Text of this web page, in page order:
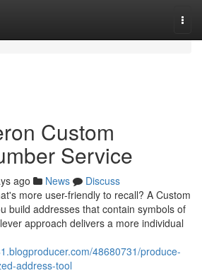
Custom
Service
ago News
Discuss
more user-friendly to recall? A Custom
build addresses that contain symbols of
approach delivers a more individual
48680731/produce-
address-tool